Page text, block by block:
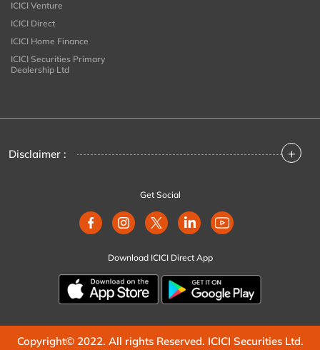
ICICI Venture
ICICI Direct
ICICI Home Finance
ICICI Securities Primary
Dealership Ltd
Disclaimer : +
Get Social
Download ICICI Direct App
Copyright© 2022. All rights Reserved. ICICI Securities Ltd.